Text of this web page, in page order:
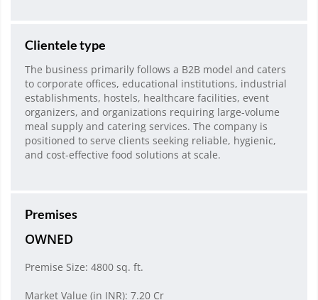
Clientele type
The business primarily follows a B2B model and caters
to corporate offices, educational institutions, industrial
establishments, hostels, healthcare facilities, event
organizers, and organizations requiring large-volume
meal supply and catering services. The company is
positioned to serve clients seeking reliable, hygienic,
and cost-effective food solutions at scale.
Premises
OWNED
Premise Size: 4800 sq. ft.
Market Value (in INR): 7.20 Cr